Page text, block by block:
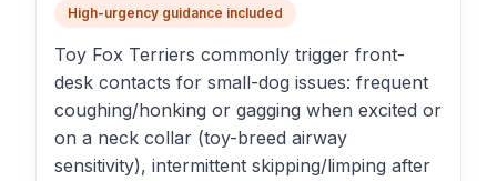
High-urgency guidance included
Toy Fox Terriers commonly trigger front-
desk contacts for small-dog issues: frequent
coughing/honking or gagging when excited or
on a neck collar (toy-breed airway
sensitivity), intermittent skipping/limping after